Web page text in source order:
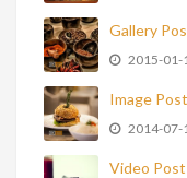
Gallery
2015-01-
Image
2014-07-
Video